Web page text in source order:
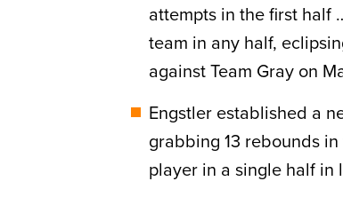
attempts in the first half
team in any half,
against Team Gray on
Engstler established a
grabbing 13 rebounds
player in a single half in